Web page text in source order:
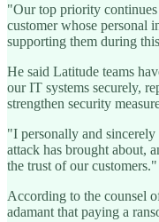
"Our top priority
customer whose personal
supporting them during
He said Latitude teams
our IT systems securely,
strengthen security
"I personally and
attack has brought about,
the trust of our
According to the counsel
adamant that paying a